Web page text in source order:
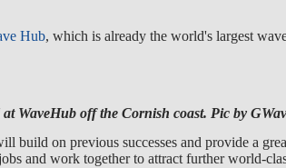
Hub, which is already the world's largest
WaveHub off the Cornish coast. Pic by
build on previous successes and provide a
and work together to attract further world-